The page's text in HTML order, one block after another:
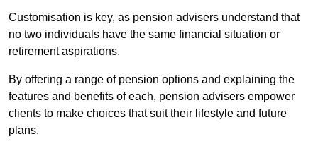
Customisation is key, as pension advisers understand that
no two individuals have the same financial situation or
retirement aspirations.
By offering a range of pension options and explaining the
features and benefits of each, pension advisers empower
clients to make choices that suit their lifestyle and future
plans.